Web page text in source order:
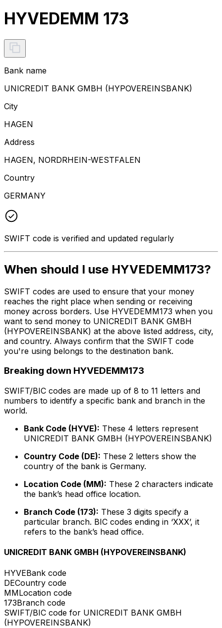
HYVEDEMM 173
Bank name
UNICREDIT BANK GMBH (HYPOVEREINSBANK)
City
HAGEN
Address
HAGEN, NORDRHEIN-WESTFALEN
Country
GERMANY
SWIFT code is verified and updated regularly
When should I use HYVEDEMM173?
SWIFT codes are used to ensure that your money
reaches the right place when sending or receiving
money across borders. Use HYVEDEMM173 when you
want to send money to UNICREDIT BANK GMBH
(HYPOVEREINSBANK) at the above listed address, city,
and country. Always confirm that the SWIFT code
you're using belongs to the destination bank.
Breaking down HYVEDEMM173
SWIFT/BIC codes are made up of 8 to 11 letters and
numbers to identify a specific bank and branch in the
world.
Bank Code (HYVE): These 4 letters represent
UNICREDIT BANK GMBH (HYPOVEREINSBANK)
Country Code (DE): These 2 letters show the
country of the bank is Germany.
Location Code (MM): These 2 characters indicate
the bank’s head office location.
Branch Code (173): These 3 digits specify a
particular branch. BIC codes ending in ‘XXX’, it
refers to the bank’s head office.
UNICREDIT BANK GMBH (HYPOVEREINSBANK)
HYVEBank code
DECountry code
MMLocation code
173Branch code
SWIFT/BIC code for UNICREDIT BANK GMBH
(HYPOVEREINSBANK)